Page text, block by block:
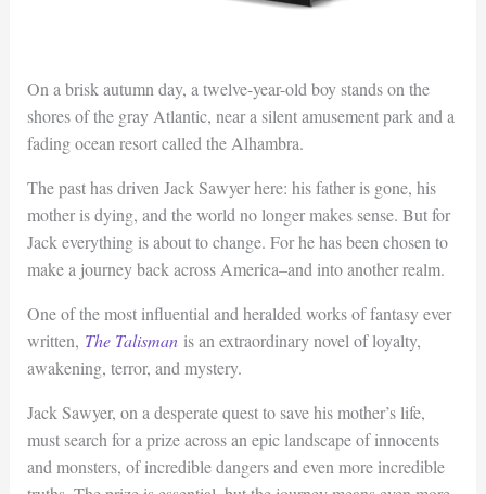
On a brisk autumn day, a twelve-year-old boy stands on the
shores of the gray Atlantic, near a silent amusement park and a
fading ocean resort called the Alhambra.
The past has driven Jack Sawyer here: his father is gone, his
mother is dying, and the world no longer makes sense. But for
Jack everything is about to change. For he has been chosen to
make a journey back across America–and into another realm.
One of the most influential and heralded works of fantasy ever
written, The Talismanis an extraordinary novel of loyalty,
awakening, terror, and mystery.
Jack Sawyer, on a desperate quest to save his mother’s life,
must search for a prize across an epic landscape of innocents
and monsters, of incredible dangers and even more incredible